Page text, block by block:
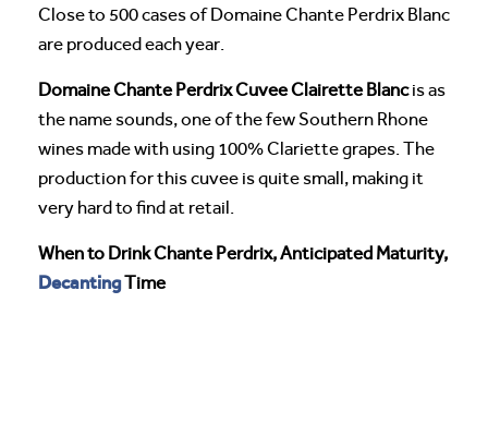
Close to 500 cases of Domaine Chante Perdrix Blanc
are produced each year.
Domaine Chante Perdrix Cuvee Clairette Blancis as
the name sounds, one of the few Southern Rhone
wines made with using 100% Clariette grapes. The
production for this cuvee is quite small, making it
very hard to find at retail.
When to Drink Chante Perdrix, Anticipated Maturity,
DecantingTime